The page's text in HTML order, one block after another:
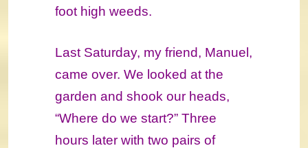
foot high weeds.
Last Saturday, my friend, Manuel,
came over. We looked at the
garden and shook our heads,
“Where do we start?” Three
hours later with two pairs of